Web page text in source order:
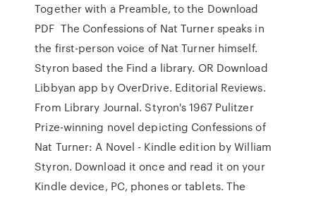
Together with a Preamble, to the Download
PDF The Confessions of Nat Turner speaks in
the first-person voice of Nat Turner himself.
Styron based the Find a library. OR Download
Libbyan app by OverDrive. Editorial Reviews.
From Library Journal. Styron's 1967 Pulitzer
Prize-winning novel depicting Confessions of
Nat Turner: A Novel - Kindle edition by William
Styron. Download it once and read it on your
Kindle device, PC, phones or tablets. The